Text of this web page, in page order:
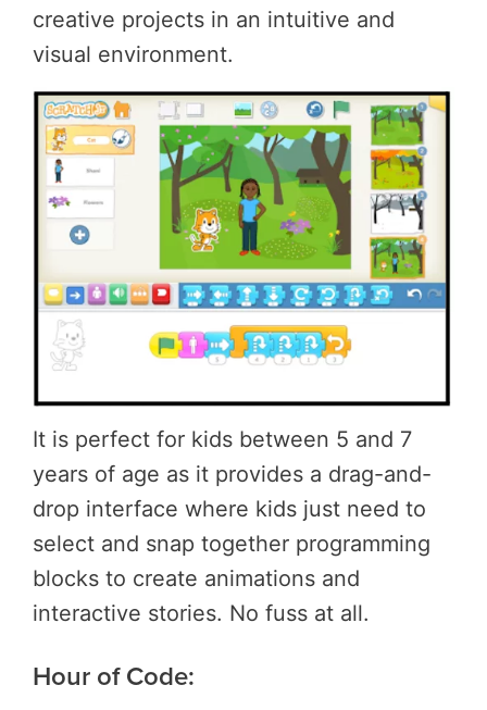
creative projects in an intuitive and
visual environment.
It is perfect for kids between 5 and 7
years of age as it provides a drag-and-
drop interface where kids just need to
select and snap together programming
blocks to create animations and
interactive stories. No fuss at all.
Hour of Code: